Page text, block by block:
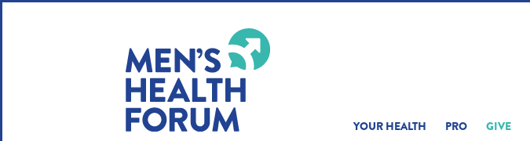
YOUR HEALTH PRO GIVE
WE USE COOKIES ON
YOUR USER EXPERIENCE